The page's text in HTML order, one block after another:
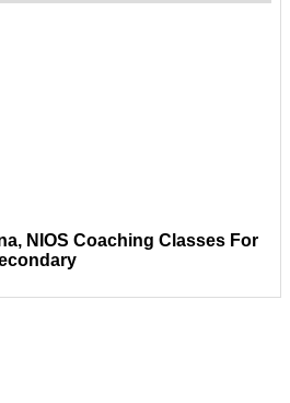
NIOS Coaching Classes For